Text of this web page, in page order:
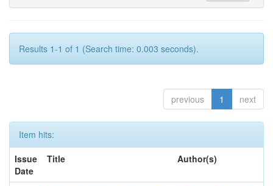
Results 1-1 of 1 (Search time: 0.003 seconds).
previous 1 next
Item hits:
Issue
Date
Title Author(s)